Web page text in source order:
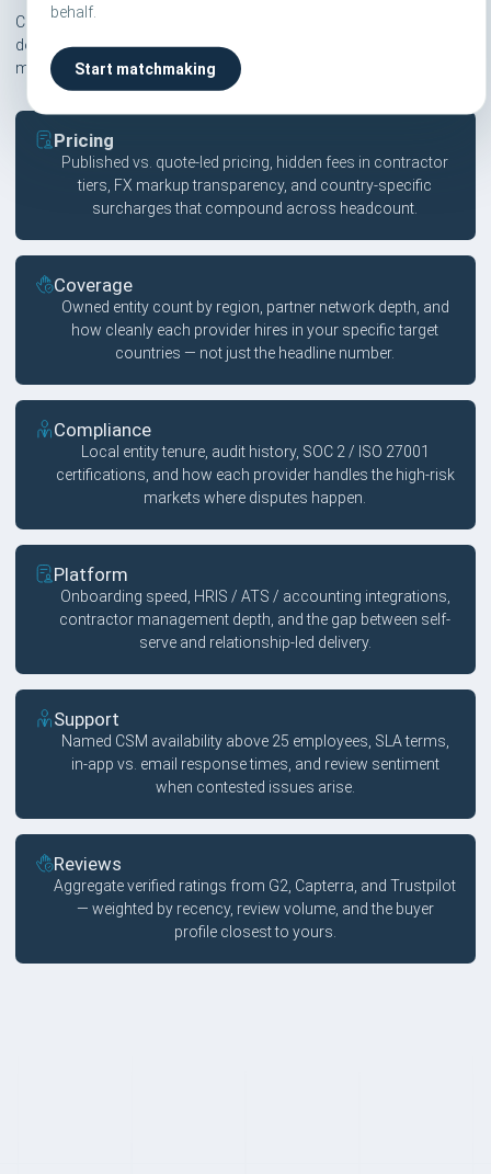
Compareor scores are independent and based on six pillars. We
don't take affiliate commissions on rankings — only on
matchmaking calls users explicitly book.
Pricing
Published vs. quote-led pricing, hidden fees in contractor
tiers, FX markup transparency, and country-specific
surcharges that compound across headcount.
Coverage
Owned entity count by region, partner network depth, and
how cleanly each provider hires in your specific target
countries — not just the headline number.
Compliance
Local entity tenure, audit history, SOC 2 / ISO 27001
certifications, and how each provider handles the high-risk
markets where disputes happen.
Platform
Onboarding speed, HRIS / ATS / accounting integrations,
contractor management depth, and the gap between self-
serve and relationship-led delivery.
Support
Named CSM availability above 25 employees, SLA terms,
in-app vs. email response times, and review sentiment
when contested issues arise.
Reviews
Aggregate verified ratings from G2, Capterra, and Trustpilot
— weighted by recency, review volume, and the buyer
profile closest to yours.
behalf.
Start matchmaking